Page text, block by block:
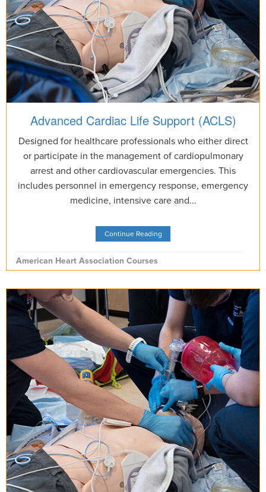
Advanced Cardiac Life Support (ACLS)
Designed for healthcare professionals who either direct
or participate in the management of cardiopulmonary
arrest and other cardiovascular emergencies. This
includes personnel in emergency response, emergency
medicine, intensive care and...
Continue Reading
American Heart Association Courses